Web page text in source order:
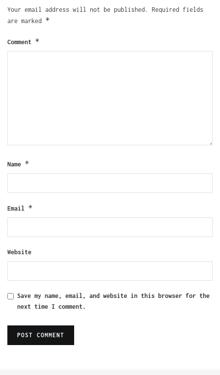
Your email address will not be published.
Required fields
are marked *
Comment *
Name *
Email *
Website
Save my name, email, and website in this browser for the
next time I comment.